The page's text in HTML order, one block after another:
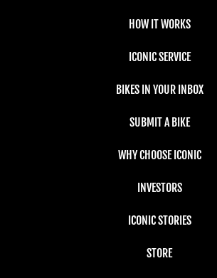
HOW IT WORKS
ICONIC SERVICE
BIKES IN YOUR INBOX
SUBMIT A BIKE
WHY CHOOSE ICONIC
INVESTORS
ICONIC STORIES
STORE